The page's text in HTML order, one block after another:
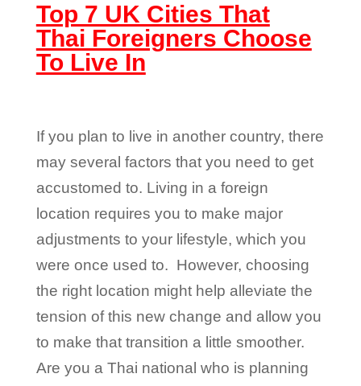
Top 7 UK Cities That
Thai Foreigners Choose
To Live In
If you plan to live in another country, there
may several factors that you need to get
accustomed to. Living in a foreign
location requires you to make major
adjustments to your lifestyle, which you
were once used to. However, choosing
the right location might help alleviate the
tension of this new change and allow you
to make that transition a little smoother.
Are you a Thai national who is planning